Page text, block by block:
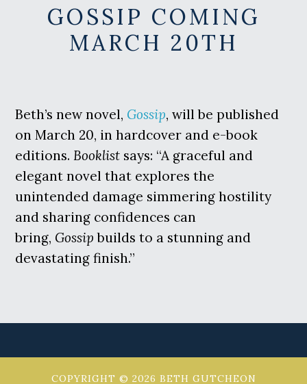
GOSSIP COMING
MARCH 20TH
Beth’s new novel, Gossip, will be published
on March 20, in hardcover and e-book
editions.Booklist says: “A graceful and
elegant novel that explores the
unintended damage simmering hostility
and sharing confidences can
bring, Gossip builds to a stunning and
devastating finish.”
COPYRIGHT © 2026 BETH GUTCHEON